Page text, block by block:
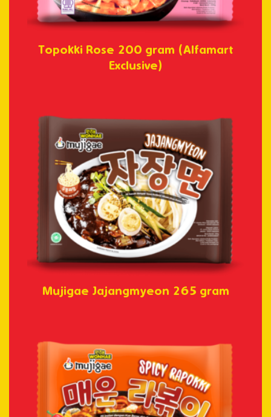
Topokki Rose 200 gram (Alfamart
Exclusive)
Mujigae Jajangmyeon 265 gram